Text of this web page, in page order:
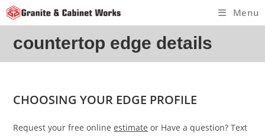
Skip
Menu
countertop edge details
CHOOSING YOUR EDGE PROFILE
Request your free onlineestimate or Have a question? Text